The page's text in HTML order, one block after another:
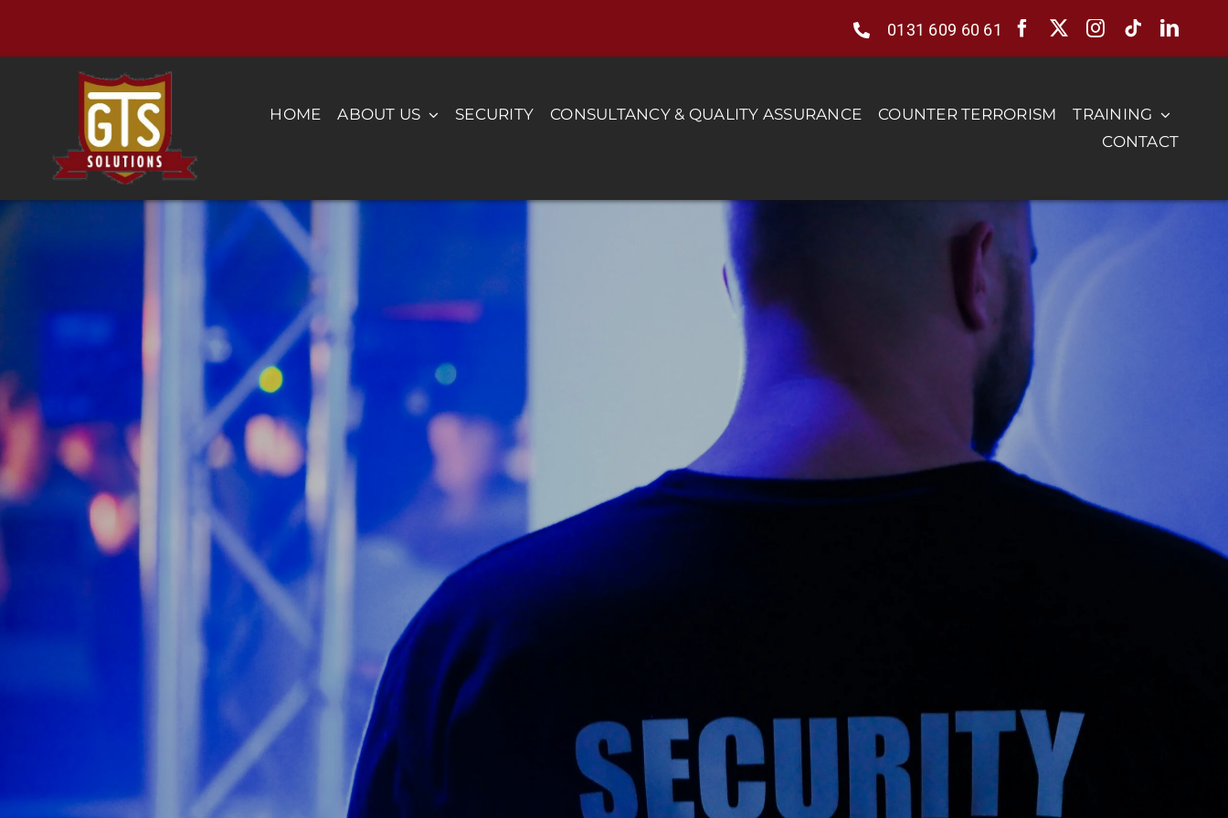
0131 609 60 61
HOME ABOUT US SECURITY CONSULTANCY & QUALITY ASSURANCE COUNTER TERRORISM
TRAINING
CONTACT